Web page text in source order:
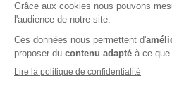
Course materials
Participant file
delivered during the
materials.